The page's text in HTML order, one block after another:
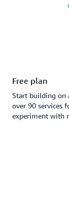
Free plan
Start building on
over 90 services
experiment with